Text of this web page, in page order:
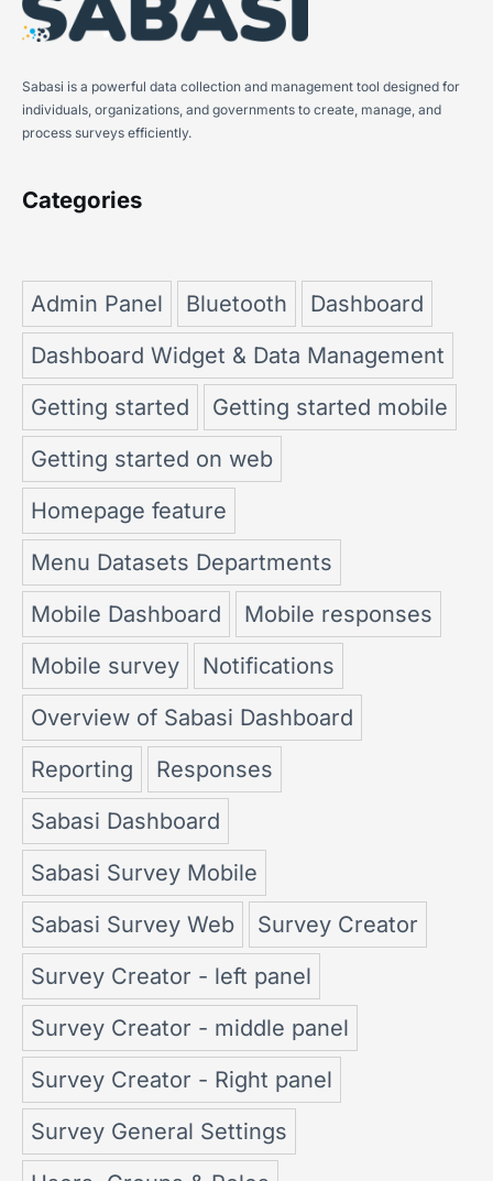
Sabasi is a powerful data collection and management tool designed for
individuals, organizations, and governments to create, manage, and
process surveys efficiently.
Categories
Admin Panel Bluetooth
Dashboard
Dashboard Widget & Data Management
Getting started
Getting started mobile
Getting started on web
Homepage feature
Menu Datasets Departments
Mobile Dashboard
Mobile responses
Mobile survey
Notifications
Overview of Sabasi Dashboard
Reporting
Responses
Sabasi Dashboard
Sabasi Survey Mobile
Sabasi Survey Web
Survey Creator
Survey Creator - left panel
Survey Creator - middle panel
Survey Creator - Right panel
Survey General Settings